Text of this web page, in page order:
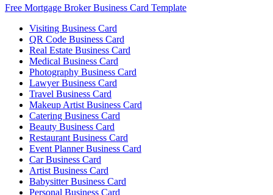
Free Mortgage Broker Business Card Template
Visiting Business Card
QR Code Business Card
Real Estate Business Card
Medical Business Card
Photography Business Card
Lawyer Business Card
Travel Business Card
Makeup Artist Business Card
Catering Business Card
Beauty Business Card
Restaurant Business Card
Event Planner Business Card
Car Business Card
Artist Business Card
Babysitter Business Card
Personal Business Card